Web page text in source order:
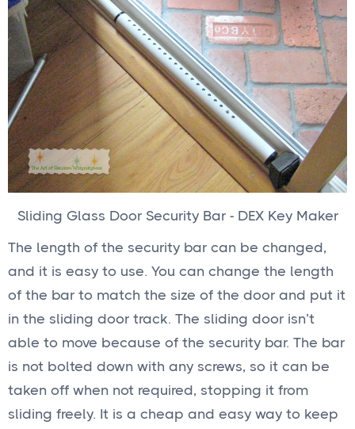
Sliding Glass Door Security Bar - DEX Key Maker
The length of the security bar can be changed,
and it is easy to use. You can change the length
of the bar to match the size of the door and put it
in the sliding door track. The sliding door isn’t
able to move because of the security bar. The bar
is not bolted down with any screws, so it can be
taken off when not required, stopping it from
sliding freely. It is a cheap and easy way to keep